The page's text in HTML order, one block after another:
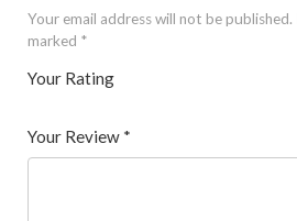
Your email address will not be published.
marked *
Your Rating
5
star
Your Review *